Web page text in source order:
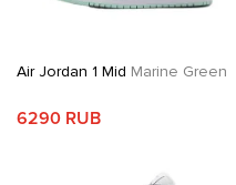
Air Jordan 1 Mid Marine Green
6290 RUB